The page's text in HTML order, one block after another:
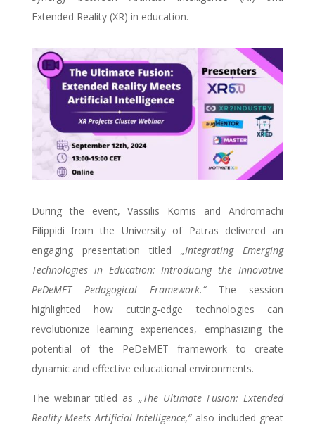
Extended Reality (XR) in education.
During the event, Vassilis Komis and Andromachi
Filippidi from the University of Patras delivered an
engaging presentation titled„Integrating Emerging
Technologies in Education: Introducing the Innovative
PeDeMET Pedagogical Framework.“The session
highlighted how cutting-edge technologies can
revolutionize learning experiences, emphasizing the
potential of the PeDeMET framework to create
dynamic and effective educational environments.
The webinar titled as „The Ultimate Fusion: Extended
Reality Meets Artificial Intelligence,“also included great